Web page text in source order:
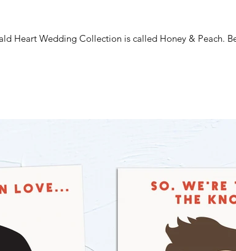
Heart Wedding Collection is called Honey & Peach.